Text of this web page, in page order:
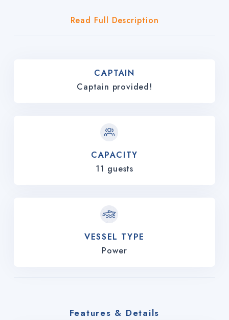
Read Full Description
CAPTAIN
Captain provided!
CAPACITY
11 guests
VESSEL TYPE
Power
Features & Details